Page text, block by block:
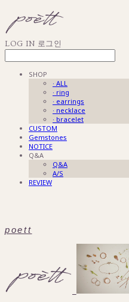
LOG IN 로그인
SHOP
· ALL
· ring
· earrings
· necklace
· bracelet
CUSTOM
Gemstones
NOTICE
Q&A
Q&A
A/S
REVIEW
poett